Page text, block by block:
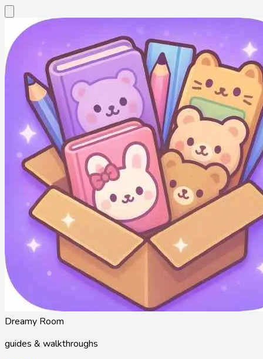
Dreamy Room
guides & walkthroughs